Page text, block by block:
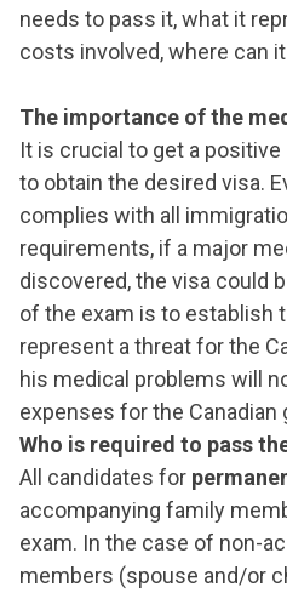
needs to pass it, what it
costs involved, where can
The importance of the
It is crucial to get a positive
to obtain the desired visa.
complies with all
requirements, if a major
discovered, the visa could
of the exam is to establish
represent a threat for the
his medical problems will
expenses for the Canadian
Who is required to pass
All candidates for
accompanying family
exam. In the case of non-
members (spouse and/or